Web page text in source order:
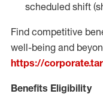
scheduled shift
Find competitive
well-being and
https://
Benefits Eligibility